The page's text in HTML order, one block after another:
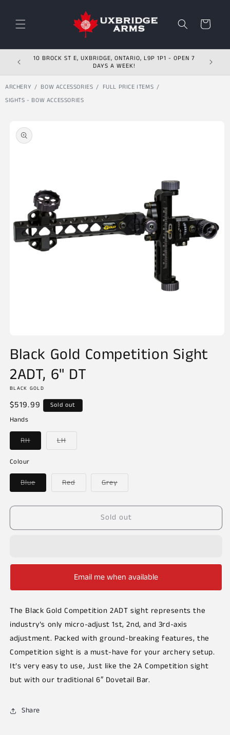
Cart
10 BROCK ST E, UXBRIDGE, ONTARIO, L9P 1P1 - OPEN 7
DAYS A WEEK!
ARCHERY BOW ACCESSORIES
FULL PRICE ITEMS
SIGHTS - BOW ACCESSORIES
Skip to product
information
1
modal
Black Gold Competition Sight
2ADT, 6" DT
BLACK GOLD
Regular
price
$519.99 Sold out
Hands
RHVariant
sold
LHVariant
sold
Colour
BlueVariant
sold
or
RedVariant
sold
or
GreyVariant
sold
or
Sold out
Email me when available
The Black Gold Competition 2ADT sight represents the
industry’s only micro-adjust 1st, 2nd, and 3rd-axis
adjustment. Packed with ground-breaking features, the
Competition sight is a must-have for your archery setup.
It’s very easy to use, Just like the 2A Competition sight
but with our traditional 6″ Dovetail Bar.
Share